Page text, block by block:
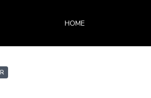
HOME